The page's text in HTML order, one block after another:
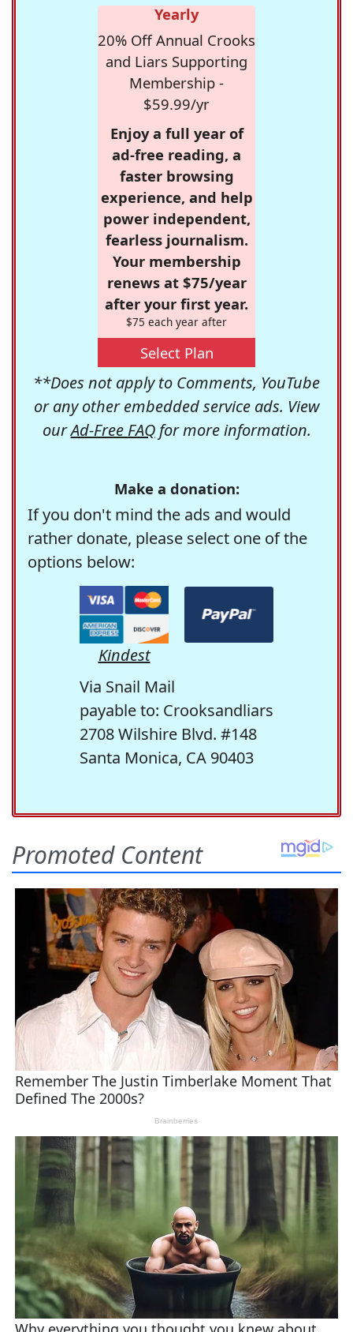
Yearly
20% Off Annual Crooks
and Liars Supporting
Membership -
$59.99/yr
Enjoy a full year of
ad-free reading, a
faster browsing
experience, and help
power independent,
fearless journalism.
Your membership
renews at $75/year
after your first year.
$75 each year after
Select Plan
**Does not apply to Comments, YouTube
or any other embedded service ads. View
ourAd-Free FAQfor more information.
Make a donation:
If you don't mind the ads and would
rather donate, please select one of the
options below:
Kindest
Via Snail Mail
payable to: Crooksandliars
2708 Wilshire Blvd. #148
Santa Monica, CA 90403